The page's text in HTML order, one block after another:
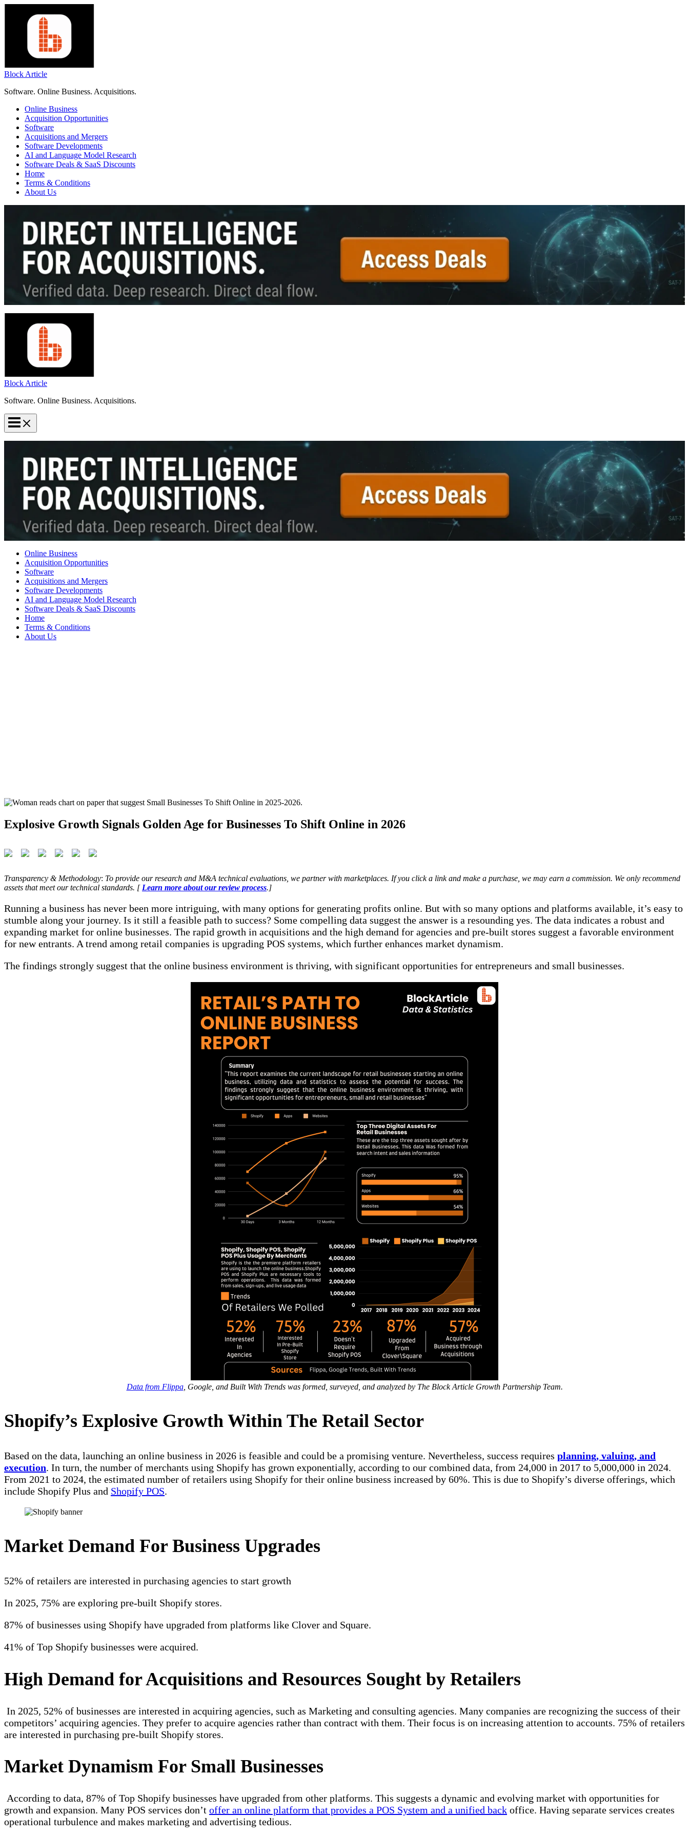
Block Article
Software. Online Business. Acquisitions.
Online Business
Acquisition Opportunities
Software
Acquisitions and Mergers
Software Developments
AI and Language Model Research
Software Deals & SaaS Discounts
Home
Terms & Conditions
About Us
Block Article
Software. Online Business. Acquisitions.
Online Business
Acquisition Opportunities
Software
Acquisitions and Mergers
Software Developments
AI and Language Model Research
Software Deals & SaaS Discounts
Home
Terms & Conditions
About Us
Explosive Growth Signals Golden Age for Businesses To Shift Online in 2026
Transparency & Methodology: To provide our research and M&A technical evaluations, we partner with marketplaces. If you click a link and make a purchase, we may earn a commission. We only recommend
assets that meet our technical standards. [ Learn more about our review process.]
Running a business has never been more intriguing, with many options for generating profits online. But with so many options and platforms available, it’s easy to
stumble along your journey. Is it still a feasible path to success? Some compelling data suggest the answer is a resounding yes. The data indicates a robust and
expanding market for online businesses. The rapid growth in acquisitions and the high demand for agencies and pre-built stores suggest a favorable environment
for new entrants. A trend among retail companies is upgrading POS systems, which further enhances market dynamism.
The findings strongly suggest that the online business environment is thriving, with significant opportunities for entrepreneurs and small businesses.
Data from Flippa, Google, and Built With Trends was formed, surveyed, and analyzed by The Block Article Growth Partnership Team.
Shopify’s Explosive Growth Within The Retail Sector
Based on the data, launching an online business in 2026 is feasible and could be a promising venture. Nevertheless, success requires planning, valuing, and
execution. In turn, the number of merchants using Shopify has grown exponentially, according to our combined data, from 24,000 in 2017 to 5,000,000 in 2024.
From 2021 to 2024, the estimated number of retailers using Shopify for their online business increased by 60%. This is due to Shopify’s diverse offerings, which
include Shopify Plus and Shopify POS.
Market Demand For Business Upgrades
52% of retailers are interested in purchasing agencies to start growth
In 2025, 75% are exploring pre-built Shopify stores.
87% of businesses using Shopify have upgraded from platforms like Clover and Square.
41% of Top Shopify businesses were acquired.
High Demand for Acquisitions and Resources Sought by Retailers
In 2025, 52% of businesses are interested in acquiring agencies, such as Marketing and consulting agencies. Many companies are recognizing the success of their
competitors’ acquiring agencies. They prefer to acquire agencies rather than contract with them. Their focus is on increasing attention to accounts. 75% of retailers
are interested in purchasing pre-built Shopify stores.
Market Dynamism For Small Businesses
According to data, 87% of Top Shopify businesses have upgraded from other platforms. This suggests a dynamic and evolving market with opportunities for
growth and expansion. Many POS services don’t offer an online platform that provides a POS System and a unified back office. Having separate services creates
operational turbulence and makes marketing and advertising tedious.